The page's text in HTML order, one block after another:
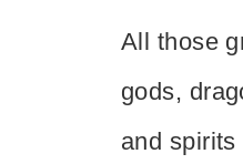
All those
gods,
and spirits